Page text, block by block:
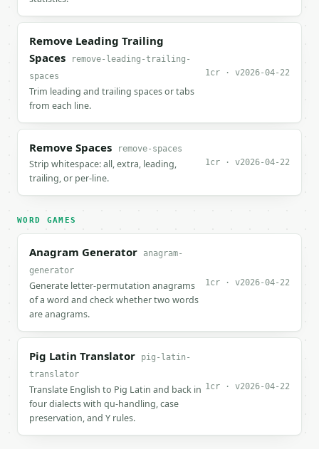
Remove Leading Trailing
Spaces
remove-leading-trailing-
spaces
Trim leading and trailing spaces or tabs
from each line.
1cr · v2026-04-22
Remove Spaces remove-spaces
Strip whitespace: all, extra, leading,
trailing, or per-line.
1cr · v2026-04-22
WORD GAMES
Anagram Generator
anagram-
generator
Generate letter-permutation anagrams
of a word and check whether two words
are anagrams.
1cr · v2026-04-22
Pig Latin Translator
pig-latin-
translator
Translate English to Pig Latin and back in
four dialects with qu-handling, case
preservation, and Y rules.
1cr · v2026-04-22